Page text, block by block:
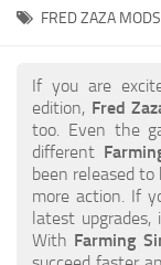
FS19 Release
How to Create
FS19 Cheat
FS19: Precision
FS19: Alpine
FS19 News
FRED ZAZA
If you are
edition, Fred
too. Even the
different
been released
more action. If
latest
With Farming